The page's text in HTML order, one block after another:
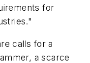
for
calls for a
a scarce